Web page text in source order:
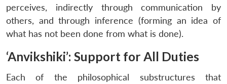
perceives, indirectly through communication by
others, and through inference (forming an idea of
what has not been done from what is done).
‘Anvikshiki’: Support for All Duties
Each of the philosophical substructures that